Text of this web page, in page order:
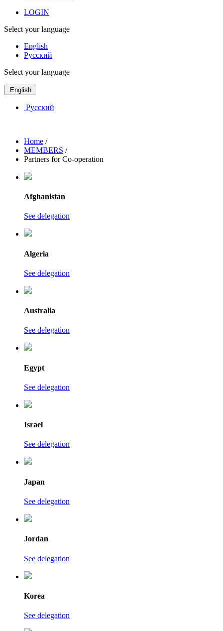
LOGIN
Select your language
English
Русский
Select your language
English
Русский
Home /
MEMBERS /
Partners for Co-operation
Afghanistan
See delegation
Algeria
See delegation
Australia
See delegation
Egypt
See delegation
Israel
See delegation
Japan
See delegation
Jordan
See delegation
Korea
See delegation